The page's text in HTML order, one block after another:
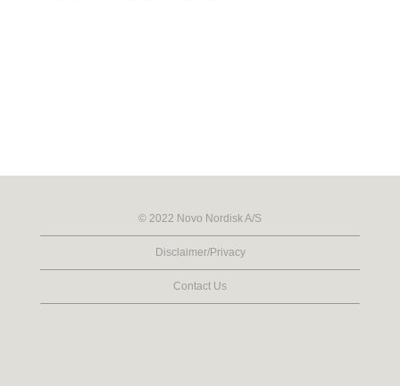
© 2022 Novo Nordisk A/S
Disclaimer/Privacy
Contact Us